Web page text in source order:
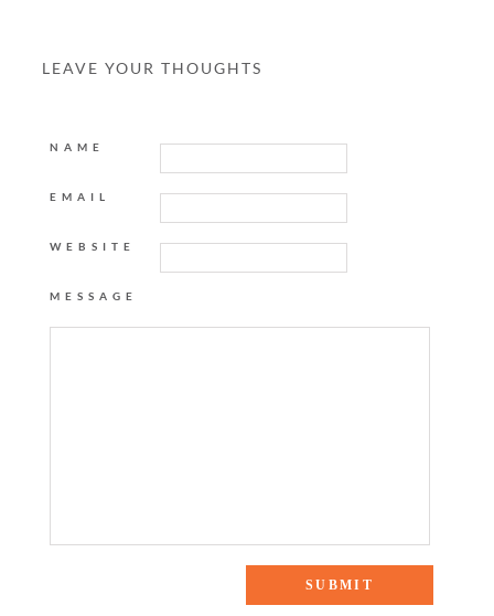
LEAVE YOUR THOUGHTS
NAME
EMAIL
WEBSITE
MESSAGE